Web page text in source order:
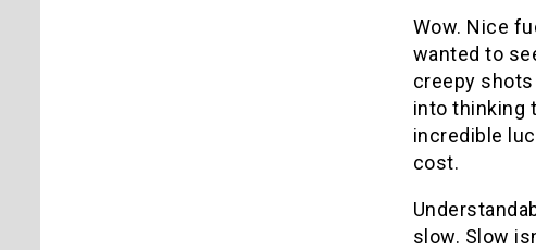
Wow. Nice
wanted to
creepy
into thinking
incredible
cost.
slow. Slow